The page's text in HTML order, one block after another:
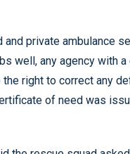
and private ambulance
well, any agency with
the right to correct any
of need was